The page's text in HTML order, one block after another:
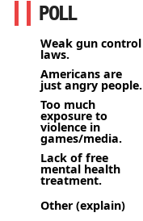
POLL
Weak gun control
laws.
Americans are
just angry people.
Too much
exposure to
violence in
games/media.
Lack of free
mental health
treatment.
Other (explain)